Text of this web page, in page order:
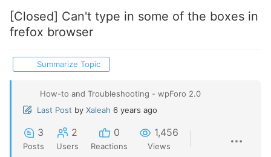
[Closed] Can't type in some of the boxes in
frefox browser
Summarize Topic
How-to and Troubleshooting - wpForo 2.0
Last Post by Xaleah 6 years ago
3
Posts
2
Users
0
Reactions
1,456
Views